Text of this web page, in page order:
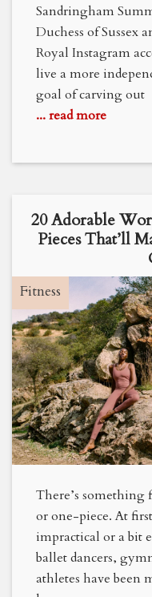
Sandringham
Duchess of Sussex
Royal Instagram
live a more
goal of carving out
... read more
20 Adorable
Pieces That’ll
Fitness
There’s
or one-piece. At
impractical or a bit
ballet dancers,
athletes have been